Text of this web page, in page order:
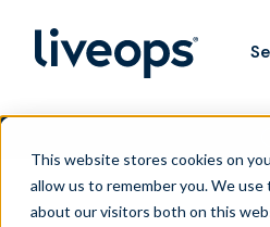
This website stores cookies on
allow us to remember you. We
about our visitors both on this